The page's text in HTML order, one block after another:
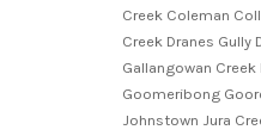
Creek Coleman
Creek Dranes Gully
Gallangowan
Goomeribong
Johnstown Jura